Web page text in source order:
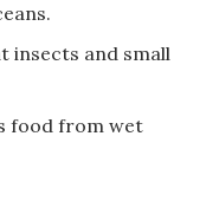
insects and small
food from wet